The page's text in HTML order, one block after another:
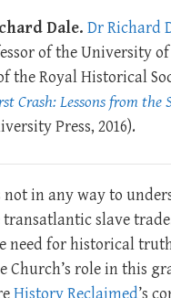
Dale. Dr Richard
of the University
the Royal Historical
Crash: Lessons from the
Press, 2016).
not in any way to
slave
need for historical
Church’s role in this